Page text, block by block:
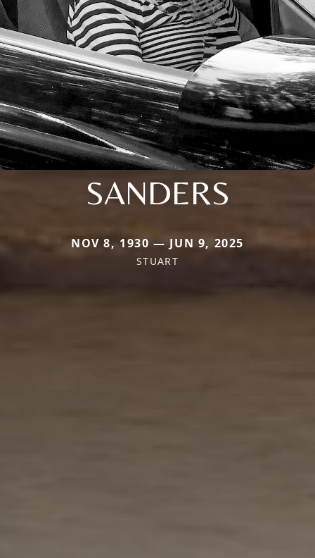
SANDERS
NOV 8, 1930 — JUN 9, 2025
STUART